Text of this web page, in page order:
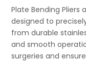
Plate Bending
designed to
from durable
and smooth
surgeries and